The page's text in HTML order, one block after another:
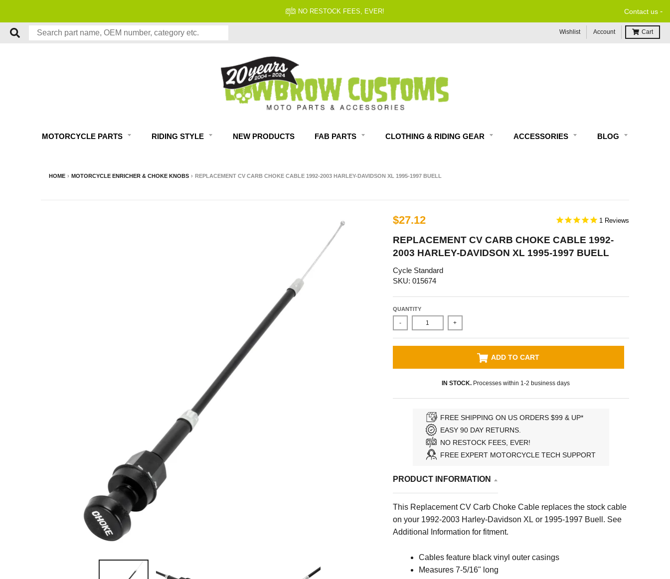
NO RESTOCK FEES, EVER! Contact us -
Wishlist Account Cart
MOTORCYCLE PARTS RIDING STYLE NEW PRODUCTS FAB PARTS CLOTHING & RIDING GEAR ACCESSORIES BLOG
HOME › MOTORCYCLE ENRICHER & CHOKE KNOBS › REPLACEMENT CV CARB CHOKE CABLE 1992-2003 HARLEY-DAVIDSON XL 1995-1997 BUELL
$27.12 1
REPLACEMENT CV CARB CHOKE CABLE 1992-
2003 HARLEY-DAVIDSON XL 1995-1997 BUELL
Cycle Standard
SKU: 015674
QUANTITY
- +
ADD TO CART
IN STOCK. Processes within 1-2 business days
FREE SHIPPING ON US ORDERS $99 & UP*
EASY 90 DAY RETURNS.
NO RESTOCK FEES, EVER!
FREE EXPERT MOTORCYCLE TECH SUPPORT
PRODUCT INFORMATION
This Replacement CV Carb Choke Cable replaces the stock cable
on your 1992-2003 Harley-Davidson XL or 1995-1997 Buell. See
Additional Information for fitment.
Cables feature black vinyl outer casings
Measures 7-5/16" long